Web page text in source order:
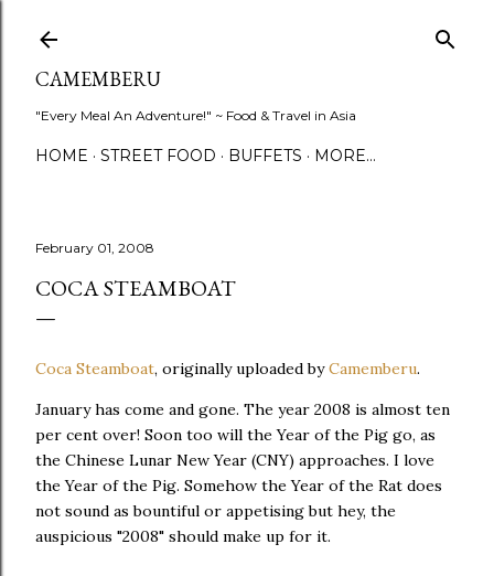
CAMEMBERU
"Every Meal An Adventure!" ~ Food & Travel in Asia
HOME STREET FOOD BUFFETS MORE…
February 01, 2008
COCA STEAMBOAT
Coca Steamboat, originally uploaded byCamemberu.
January has come and gone. The year 2008 is almost ten
per cent over! Soon too will the Year of the Pig go, as
the Chinese Lunar New Year (CNY) approaches. I love
the Year of the Pig. Somehow the Year of the Rat does
not sound as bountiful or appetising but hey, the
auspicious "2008" should make up for it.